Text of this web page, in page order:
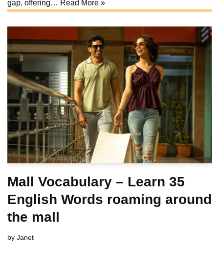
gap, offering… Read More »
Mall Vocabulary – Learn 35
English Words roaming around
the mall
by Janet